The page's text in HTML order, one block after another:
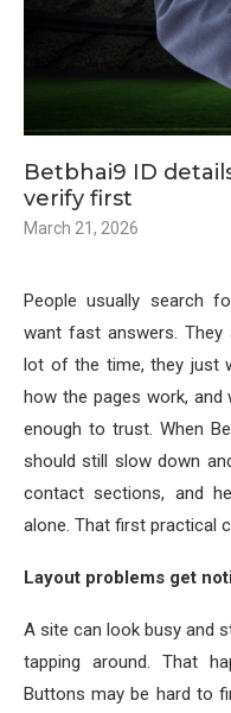
Betbhai9 ID
verify first
March 21, 2026
People usually search
want fast answers.
lot of the time, they just
how the pages work,
enough to trust. When
should still slow down
contact sections, and
alone. That first practical
Layout problems get
A site can look busy and
tapping around. That
Buttons may be hard to